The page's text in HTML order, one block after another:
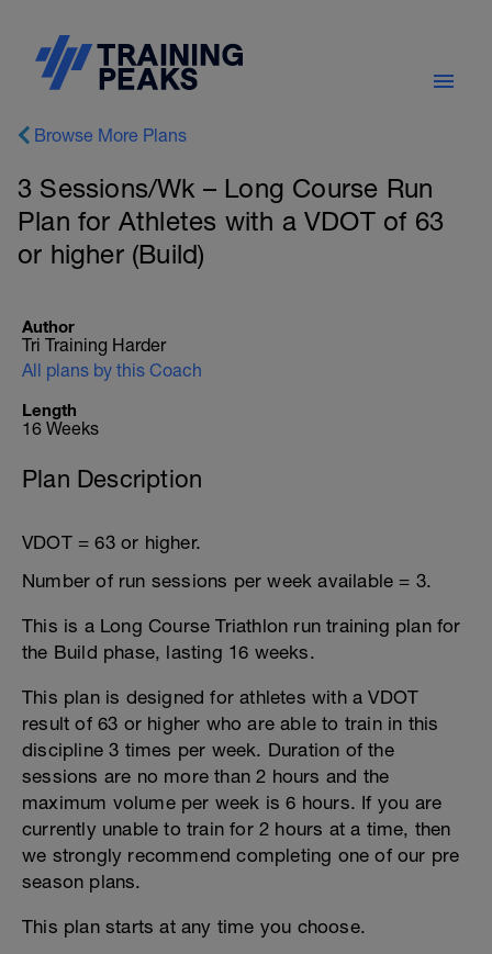
Browse More Plans
3 Sessions/Wk – Long Course Run
Plan for Athletes with a VDOT of 63
or higher (Build)
Author
Tri Training Harder
All plans by this Coach
Length
16 Weeks
Plan Description
VDOT = 63 or higher.
Number of run sessions per week available = 3.
This is a Long Course Triathlon run training plan for
the Build phase, lasting 16 weeks.
This plan is designed for athletes with a VDOT
result of 63 or higher who are able to train in this
discipline 3 times per week. Duration of the
sessions are no more than 2 hours and the
maximum volume per week is 6 hours. If you are
currently unable to train for 2 hours at a time, then
we strongly recommend completing one of our pre
season plans.
This plan starts at any time you choose.